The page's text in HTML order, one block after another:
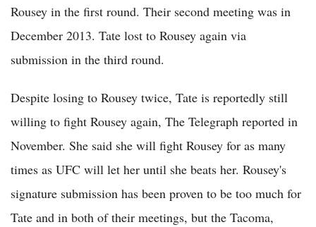
Rousey in the first round. Their second meeting was in
December 2013. Tate lost to Rousey again via
submission in the third round.
Despite losing to Rousey twice, Tate is reportedly still
willing to fight Rousey again, The Telegraph reported in
November. She said she will fight Rousey for as many
times as UFC will let her until she beats her. Rousey's
signature submission has been proven to be too much for
Tate and in both of their meetings, but the Tacoma,